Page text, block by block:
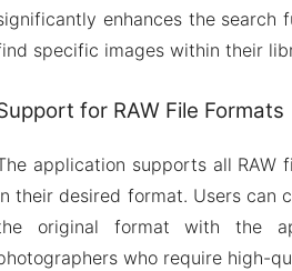
enhances the search
specific images within their
for RAW File Formats
application supports all
their desired format. Users can
original format with the
who require high-